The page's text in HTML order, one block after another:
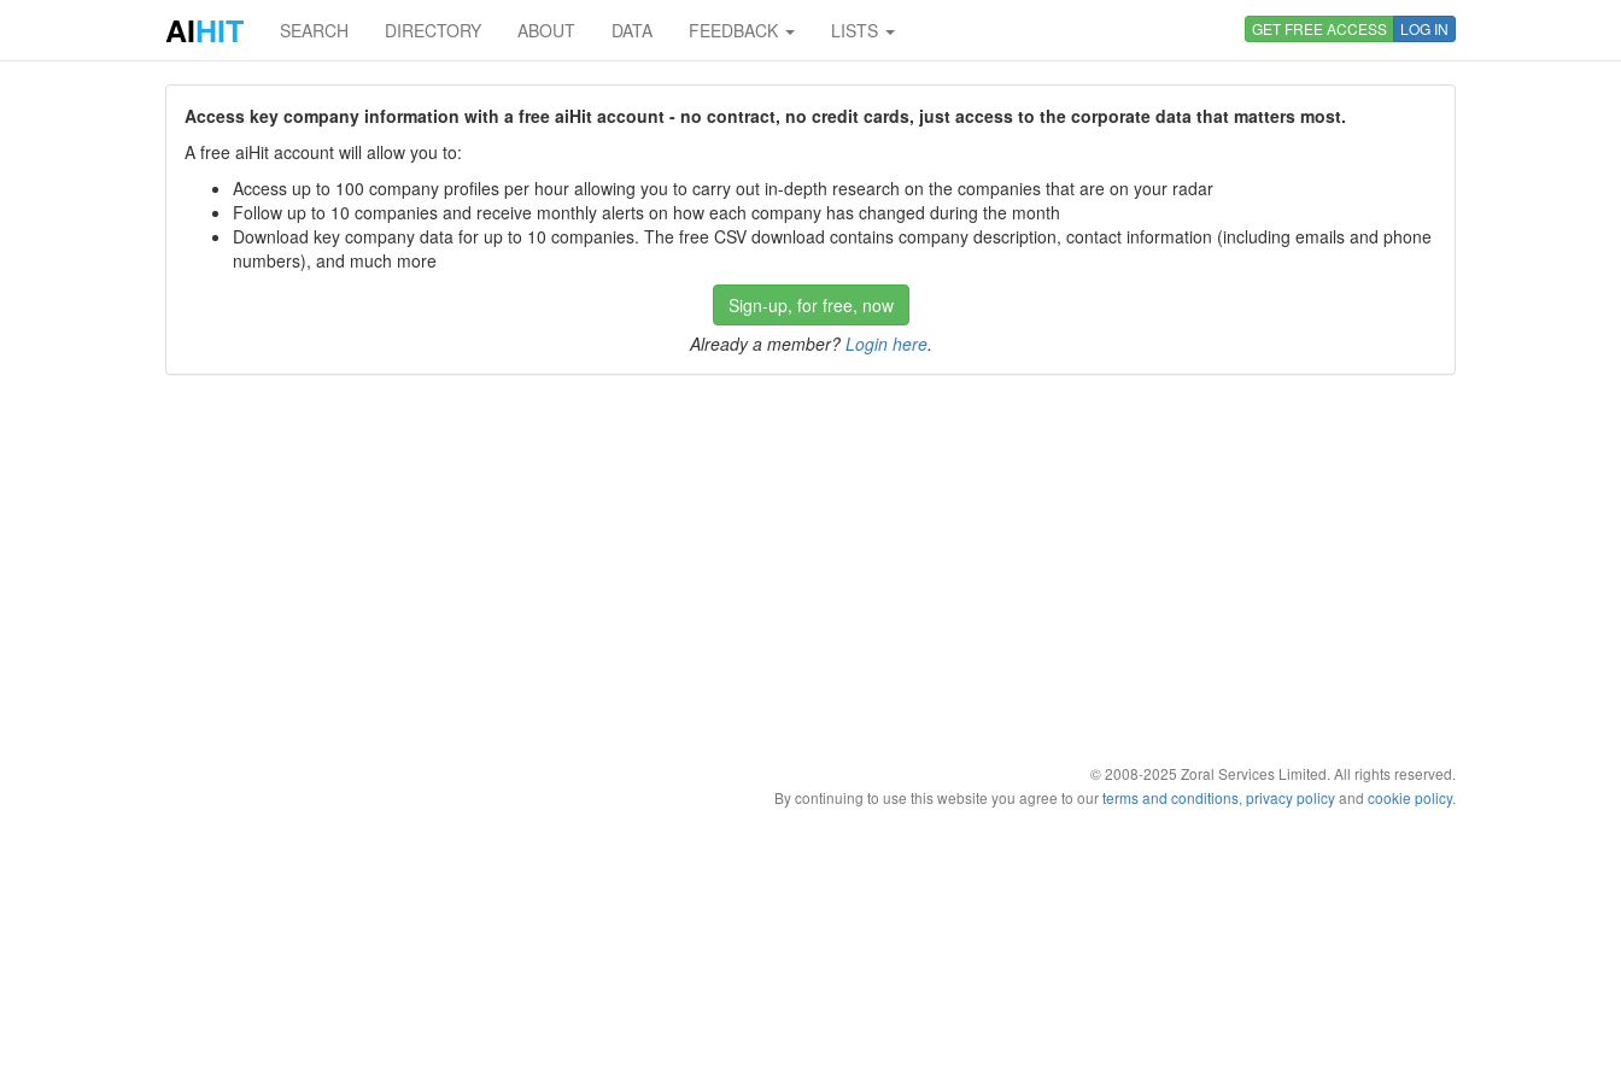
AIHIT SEARCH DIRECTORY ABOUT DATA FEEDBACK LISTS GET FREE ACCESS LOG IN
Access key company information with a free aiHit account - no contract, no credit cards, just access to the corporate data that matters most.
A free aiHit account will allow you to:
Access up to 100 company profiles per hour allowing you to carry out in-depth research on the companies that are on your radar
Follow up to 10 companies and receive monthly alerts on how each company has changed during the month
Download key company data for up to 10 companies. The free CSV download contains company description, contact information (including emails and phone
numbers), and much more
Sign-up, for free, now
Already a member? Login here.
© 2008-2025 Zoral Services Limited. All rights reserved.
By continuing to use this website you agree to ourterms and conditions, privacy policyand cookie policy.